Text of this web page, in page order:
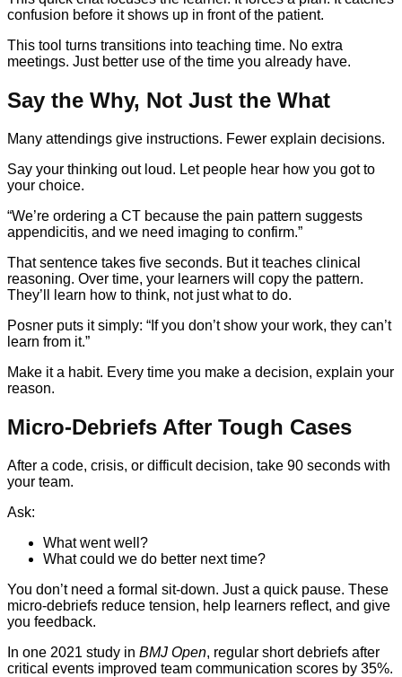
confusion before it shows up in front of the patient.
This tool turns transitions into teaching time. No extra
meetings. Just better use of the time you already have.
Say the Why, Not Just the What
Many attendings give instructions. Fewer explain decisions.
Say your thinking out loud. Let people hear how you got to
your choice.
“We’re ordering a CT because the pain pattern suggests
appendicitis, and we need imaging to confirm.”
That sentence takes five seconds. But it teaches clinical
reasoning. Over time, your learners will copy the pattern.
They’ll learn how to think, not just what to do.
Posner puts it simply: “If you don’t show your work, they can’t
learn from it.”
Make it a habit. Every time you make a decision, explain your
reason.
Micro-Debriefs After Tough Cases
After a code, crisis, or difficult decision, take 90 seconds with
your team.
Ask:
What went well?
What could we do better next time?
You don’t need a formal sit-down. Just a quick pause. These
micro-debriefs reduce tension, help learners reflect, and give
you feedback.
In one 2021 study in BMJ Open, regular short debriefs after
critical events improved team communication scores by 35%.